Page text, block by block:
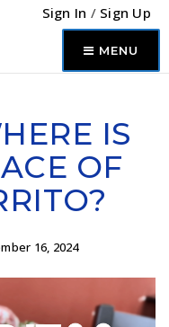
Sign In / Sign Up
MENU
IS
OF
16, 2024